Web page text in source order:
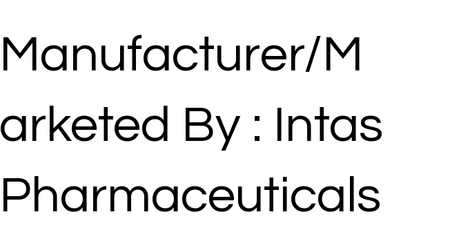
Manufacturer/M
arketed By : Intas
Pharmaceuticals